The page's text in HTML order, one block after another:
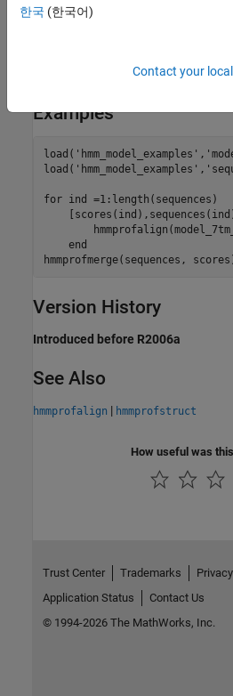
Names .
Scores.
Examples
for ind =1:length(sequences)
    end
hmmprofmerge(sequences,
Version History
Introduced before R2006a
See Also
hmmprofalign | hmmprofstruct
How useful was
한국 (한국어)
Contact your
Trust Center Trademarks
Application Status
Contact Us
© 1994-2026 The MathWorks, Inc.